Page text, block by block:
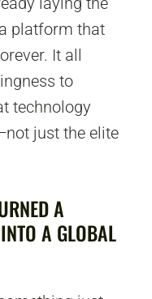
platform that
It all
to
technology
just the elite
A
A GLOBAL